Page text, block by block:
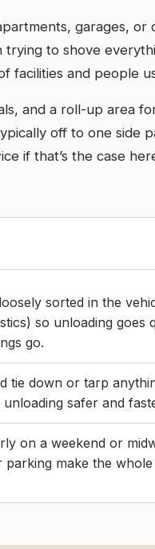
garages, or
to shove
facilities and people
and a roll-up area
off to one side
if that’s the case
sorted in the
so unloading goes
go.
tie down or tarp
safer and
on a weekend or
parking make the